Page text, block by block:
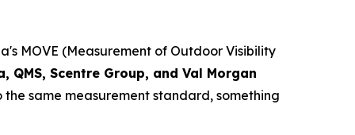
MOVE (Measurement of Outdoor Visibility
Scentre Group, and Val Morgan
same measurement standard, something